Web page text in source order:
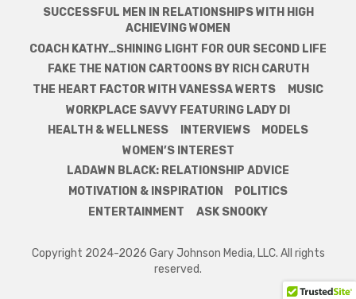
SUCCESSFUL MEN IN RELATIONSHIPS WITH HIGH
ACHIEVING WOMEN
COACH KATHY…SHINING LIGHT FOR OUR SECOND LIFE
FAKE THE NATION CARTOONS BY RICH CARUTH
THE HEART FACTOR WITH VANESSA WERTS
MUSIC
WORKPLACE SAVVY FEATURING LADY DI
HEALTH & WELLNESS
INTERVIEWS
MODELS
WOMEN’S INTEREST
LADAWN BLACK: RELATIONSHIP ADVICE
MOTIVATION & INSPIRATION
POLITICS
ENTERTAINMENT
ASK SNOOKY
Copyright 2024-2026 Gary Johnson Media, LLC. All rights
reserved.